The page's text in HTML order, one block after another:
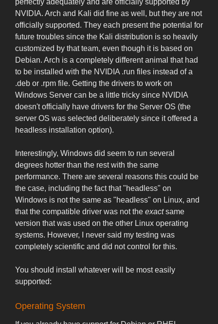
perfectly adequately and are officially supported by
NVIDIA. Arch and Kali did fine as well, but they are not
officially supported. They each present the potential for
future troubles since the Kali distribution is so heavily
customized by that team, even though it is based on
Debian. Arch is a completely different animal that had
to be installed with the NVIDIA .run files instead of a
.deb or .rpm file. Getting the drivers to work on
Windows Server can be a little tricky since NVIDIA
doesn't officially have drivers for the Server OS (the
server OS was selected deliberately since it offered a
headless installation option).
Interestingly, Windows did seem to run several
degrees hotter than the rest with the same
performance. There are several reasons this could be
the case, including the fact that "headless" on
Windows is not the same as "headless" on Linux, and
that the compatible driver was not the exactsame
version that was used on the other Linux operating
systems. However, I never said my testing was
completely scientific and did not control for this.
You should install whatever will be most easily
supported:
Operating System